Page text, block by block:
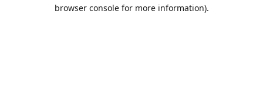
browser console for more information).